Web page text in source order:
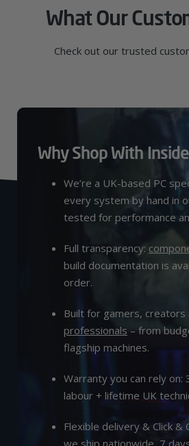
What Our
Check out our trusted
Why Shop With
We’re a UK-based PC
every system by hand in
tested for performance
Full transparency:
build documentation is
order.
Built for gamers, creators
professionals – from
flagship machines.
Warranty you can rely on:
labour + lifetime UK
Flexible delivery & Click
we ship nationwide, 7